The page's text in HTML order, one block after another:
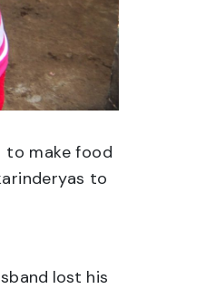
to make food
to
lost his